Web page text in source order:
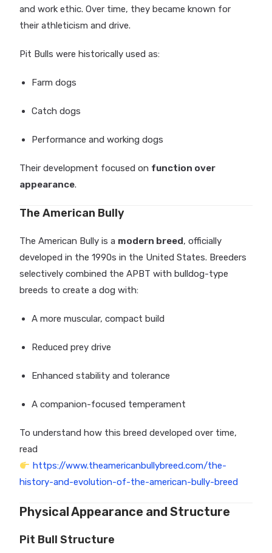
and work ethic. Over time, they became known for
their athleticism and drive.
Pit Bulls were historically used as:
Farm dogs
Catch dogs
Performance and working dogs
Their development focused on function over
appearance.
The American Bully
The American Bully is a modern breed , officially
developed in the 1990s in the United States. Breeders
selectively combined the APBT with bulldog-type
breeds to create a dog with:
A more muscular, compact build
Reduced prey drive
Enhanced stability and tolerance
A companion-focused temperament
To understand how this breed developed over time,
read
https://www.theamericanbullybreed.com/the-
history-and-evolution-of-the-american-bully-breed
Physical Appearance and Structure
Pit Bull Structure